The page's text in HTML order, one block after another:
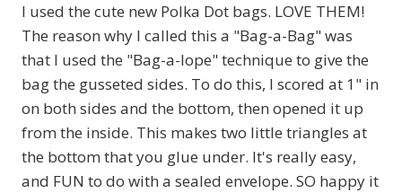
I used the cute new Polka Dot bags. LOVE THEM!
The reason why I called this a "Bag-a-Bag" was
that I used the "Bag-a-lope" technique to give the
bag the gusseted sides. To do this, I scored at 1" in
on both sides and the bottom, then opened it up
from the inside. This makes two little triangles at
the bottom that you glue under. It's really easy,
and FUN to do with a sealed envelope. SO happy it